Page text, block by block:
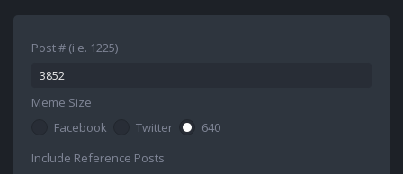
Post # (i.e. 1225)
Meme Size
Facebook
Twitter
640
Include Reference Posts